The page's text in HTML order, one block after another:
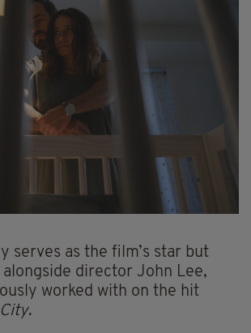
serves as the film’s star but
director John Lee,
worked with on the hit
.